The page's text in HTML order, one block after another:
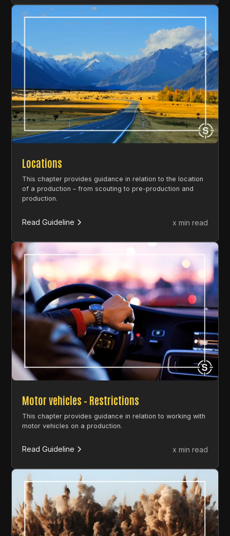
Locations
This chapter provides guidance in relation to the location
of a production – from scouting to pre-production and
production.
Read Guideline x min read
Motor vehicles – Restrictions
This chapter provides guidance in relation to working with
motor vehicles on a production.
Read Guideline x min read